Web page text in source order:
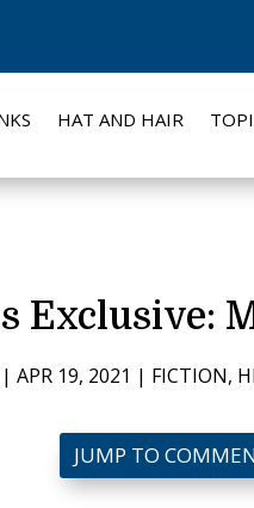
HAT AND HAIR
Exclusive:
| APR 19, 2021 | FICTION,
JUMP TO